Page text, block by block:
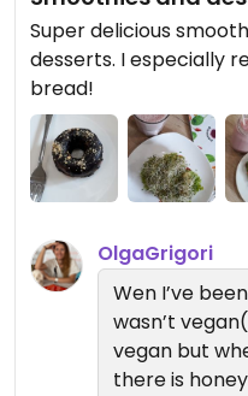
Super delicious
desserts. I especially
bread!
OlgaGrigori
Wen I’ve
wasn’t
vegan but
there is